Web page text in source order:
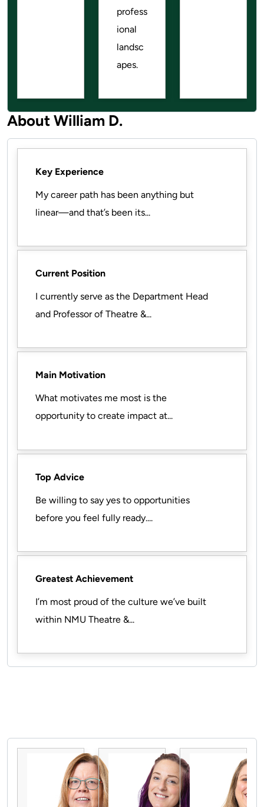
profess
ional
landsc
apes.
About William D.
Key Experience
My career path has been anything but
linear—and that’s been its...
Current Position
I currently serve as the Department Head
and Professor of Theatre &...
Main Motivation
What motivates me most is the
opportunity to create impact at...
Top Advice
Be willing to say yes to opportunities
before you feel fully ready....
Greatest Achievement
I’m most proud of the culture we’ve built
within NMU Theatre &...
Pause the proceeding carousel